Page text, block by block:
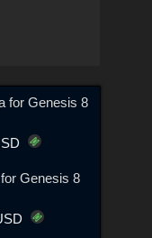
for Genesis 8
Genesis 8